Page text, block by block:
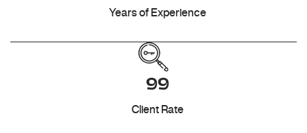
Years of Experience
99
Client Rate